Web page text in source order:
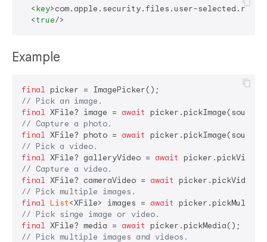
<key>com.apple.security.files.user-selected.read-
<true/>
Example
final
// Pick an image.
final XFile? image = await
// Capture a photo.
final XFile? photo = await
// Pick a video.
final XFile? galleryVideo = await
// Capture a video.
final XFile? cameraVideo = await
// Pick multiple images.
final List<XFile> images = await
// Pick singe image or video.
final XFile? media = await
// Pick multiple images and videos.